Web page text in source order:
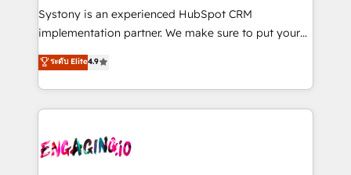
提供。 ▸ 既存CRM・MAからの移行支援：Salesforce・
Marketo・Pardot等からの移行、カスタム設計、履歴
データ移行と活用設計まで。 ▸ AEO対応：ChatGPT・
か？ ✓ HubSpot Eliteパートナー認定 ✓ HubSpotアワ
ード受賞・HUGリーダー ✓ ISO27001:2022 /
ISO9001:2015 取得 ✓ 400社以上の導入実績 ✓
Your team learns while we build. We fix what others
broke. Built for mid-market reality—practical
constraints. By the Numbers 🏆 Top 1% of all
HubSpot partners 🔄 Top 5% globally in client
and sales ops at mid-market companies ready to
move beyond spreadsheets into unified systems
Systony is an experienced HubSpot CRM
implementation partner. We make sure to put your
organization's needs and goals first and think along
with your organization. We are only satisfied once
you are too. Why Systony? - 20+ years of
experience with CRM, Marketing, Sales & Service
Own back-end developers - Complex data
ระดับ Elite4.9